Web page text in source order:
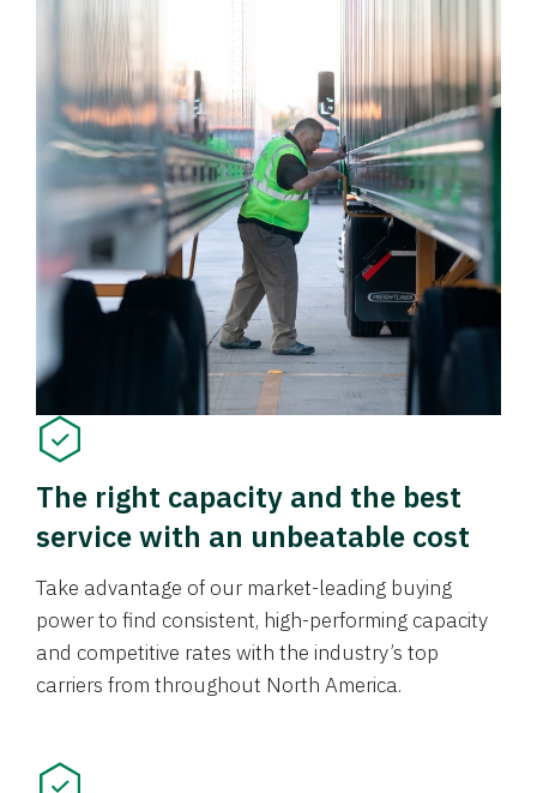
The right capacity and the best
service with an unbeatable cost
Take advantage of our market-leading buying
power to find consistent, high-performing capacity
and competitive rates with the industry’s top
carriers from throughout North America.